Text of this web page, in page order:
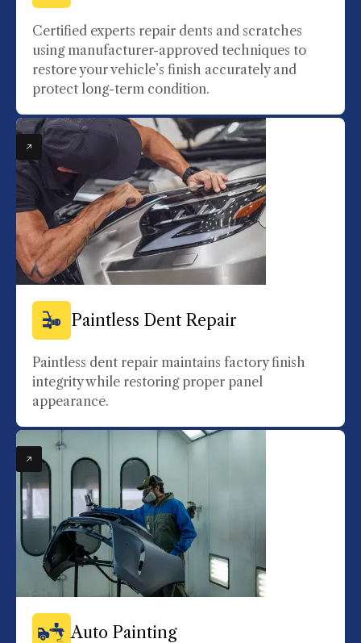
Certified experts repair dents and scratches
using manufacturer-approved techniques to
restore your vehicle’s finish accurately and
protect long-term condition.
Paintless Dent Repair
Paintless dent repair maintains factory finish
integrity while restoring proper panel
appearance.
Auto Painting